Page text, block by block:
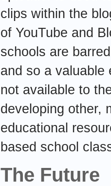
clips within the
of YouTube and
schools are
and so a valuable
not available to
developing other,
educational
based school
The Future